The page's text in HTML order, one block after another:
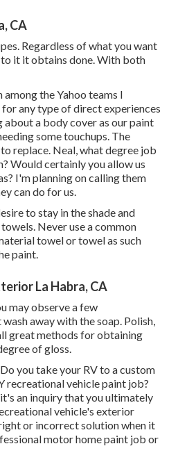
CA
Regardless of what you want
it it obtains done. With both
the Yahoo teams I
any type of direct experiences
a body cover as our paint
some touchups. The
replace. Neal, what degree job
Would certainly you allow us
I'm planning on calling them
can do for us.
to stay in the shade and
Never use a common
towel or towel as such
paint.
La Habra, CA
may observe a few
away with the soap. Polish,
great methods for obtaining
of gloss.
you take your RV to a custom
recreational vehicle paint job?
an inquiry that you ultimately
vehicle's exterior
or incorrect solution when it
motor home paint job or